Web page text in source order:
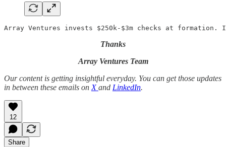
Array Ventures invests $250k-$3m checks at
Thanks
Array Ventures Team
Our content is getting insightful everyday. You can get those updates
in between these emails onXand LinkedIn.
12
Share